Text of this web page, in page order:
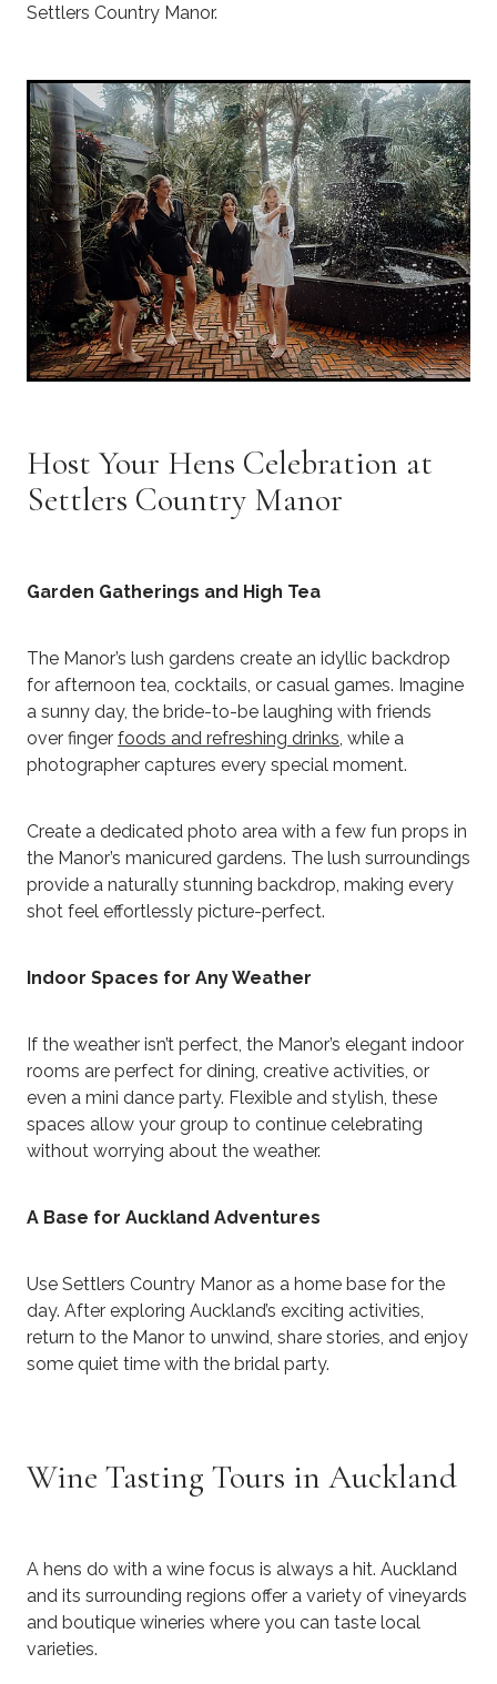
Settlers Country Manor.
Host Your Hens Celebration at
Settlers Country Manor
Garden Gatherings and High Tea
The Manor’s lush gardens create an idyllic backdrop
for afternoon tea, cocktails, or casual games. Imagine
a sunny day, the bride-to-be laughing with friends
over finger foods and refreshing drinks, while a
photographer captures every special moment.
Create a dedicated photo area with a few fun props in
the Manor’s manicured gardens. The lush surroundings
provide a naturally stunning backdrop, making every
shot feel effortlessly picture-perfect.
Indoor Spaces for Any Weather
If the weather isn’t perfect, the Manor’s elegant indoor
rooms are perfect for dining, creative activities, or
even a mini dance party. Flexible and stylish, these
spaces allow your group to continue celebrating
without worrying about the weather.
A Base for Auckland Adventures
Use Settlers Country Manor as a home base for the
day. After exploring Auckland’s exciting activities,
return to the Manor to unwind, share stories, and enjoy
some quiet time with the bridal party.
Wine Tasting Tours in Auckland
​A hens do with a wine focus is always a hit. Auckland
and its surrounding regions offer a variety of vineyards
and boutique wineries where you can taste local
varieties.